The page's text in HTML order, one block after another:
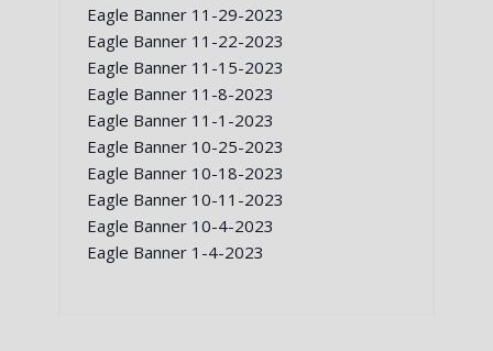
Eagle Banner 11-29-2023
Eagle Banner 11-22-2023
Eagle Banner 11-15-2023
Eagle Banner 11-8-2023
Eagle Banner 11-1-2023
Eagle Banner 10-25-2023
Eagle Banner 10-18-2023
Eagle Banner 10-11-2023
Eagle Banner 10-4-2023
Eagle Banner 1-4-2023